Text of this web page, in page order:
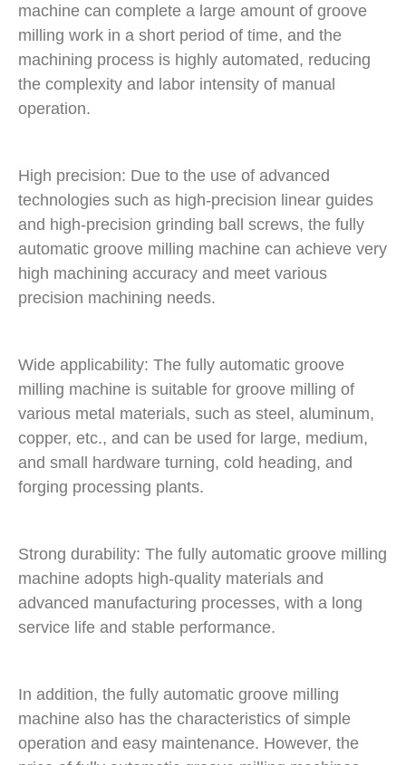
machine can complete a large amount of groove
milling work in a short period of time, and the
machining process is highly automated, reducing
the complexity and labor intensity of manual
operation.
High precision: Due to the use of advanced
technologies such as high-precision linear guides
and high-precision grinding ball screws, the fully
automatic groove milling machine can achieve very
high machining accuracy and meet various
precision machining needs.
Wide applicability: The fully automatic groove
milling machine is suitable for groove milling of
various metal materials, such as steel, aluminum,
copper, etc., and can be used for large, medium,
and small hardware turning, cold heading, and
forging processing plants.
Strong durability: The fully automatic groove milling
machine adopts high-quality materials and
advanced manufacturing processes, with a long
service life and stable performance.
In addition, the fully automatic groove milling
machine also has the characteristics of simple
operation and easy maintenance. However, the